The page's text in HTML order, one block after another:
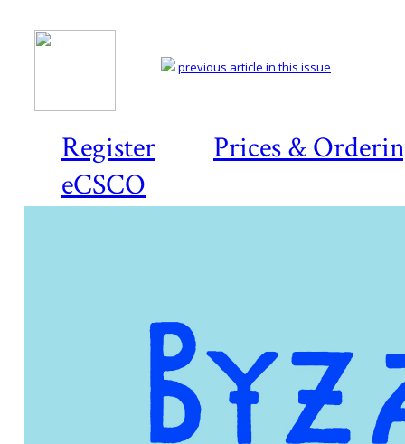
Register
Prices &
eCSCO
previous article in this issue